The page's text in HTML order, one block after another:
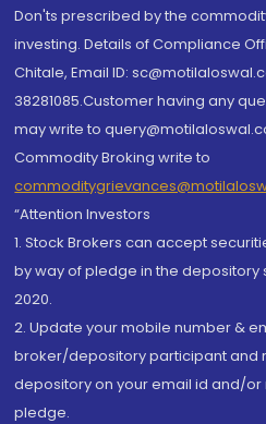
Don'ts prescribed by the
investing. Details of Compliance
Chitale, Email ID:
38281085.Customer having any
may write to
Commodity Broking write to
“Attention Investors
1. Stock Brokers can accept
by way of pledge in the depository
2020.
2. Update your mobile number &
broker/depository participant and
depository on your email id and/
pledge.